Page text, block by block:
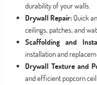
durability of your walls.
Drywall Repair: Quick
ceilings, patches, and
Scaffolding and
installation and
Drywall Texture and
and efficient popcorn